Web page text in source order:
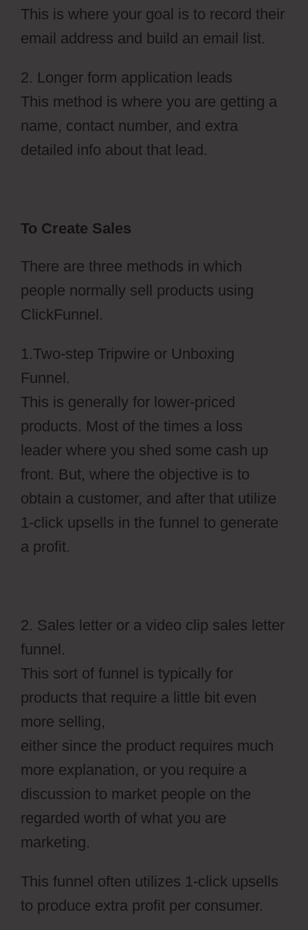
This is where your goal is to record their
email address and build an email list.
2. Longer form application leads
This method is where you are getting a
name, contact number, and extra
detailed info about that lead.
To Create Sales
There are three methods in which
people normally sell products using
ClickFunnel.
1.Two-step Tripwire or Unboxing
Funnel.
This is generally for lower-priced
products. Most of the times a loss
leader where you shed some cash up
front. But, where the objective is to
obtain a customer, and after that utilize
1-click upsells in the funnel to generate
a profit.
2. Sales letter or a video clip sales letter
funnel.
This sort of funnel is typically for
products that require a little bit even
more selling,
either since the product requires much
more explanation, or you require a
discussion to market people on the
regarded worth of what you are
marketing.
This funnel often utilizes 1-click upsells
to produce extra profit per consumer.